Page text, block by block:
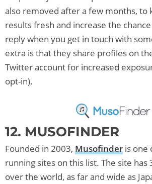
also removed after a few months, to
results fresh and increase the
reply when you get in touch with
extra is that they share profiles on
Twitter account for increased
opt-in).
12. MUSOFINDER
Founded in 2003, Musofinder is one
running sites on this list. The site has
over the world, as far and wide as